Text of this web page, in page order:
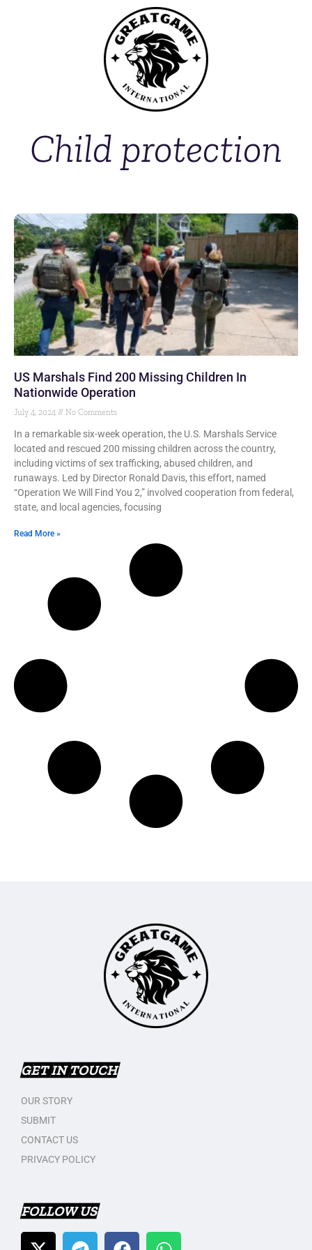
Child protection
US Marshals Find 200 Missing Children In
Nationwide Operation
July 4, 2024 No Comments
In a remarkable six-week operation, the U.S. Marshals Service
located and rescued 200 missing children across the country,
including victims of sex trafficking, abused children, and
runaways. Led by Director Ronald Davis, this effort, named
“Operation We Will Find You 2,” involved cooperation from federal,
state, and local agencies, focusing
Read More »
GET IN TOUCH
OUR STORY
SUBMIT
CONTACT US
PRIVACY POLICY
FOLLOW US